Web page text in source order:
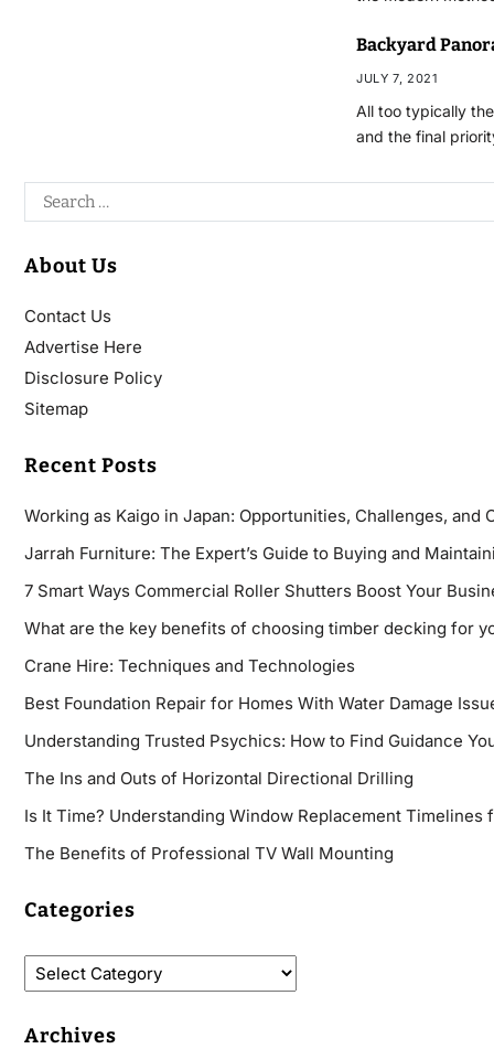
Backyard
JULY 7, 2021
All too typically
and the final
About Us
Contact Us
Advertise Here
Disclosure Policy
Sitemap
Recent Posts
Working as Kaigo in Japan: Opportunities, Challenges, and
Jarrah Furniture: The Expert’s Guide to Buying and
7 Smart Ways Commercial Roller Shutters Boost Your
What are the key benefits of choosing timber decking for
Crane Hire: Techniques and Technologies
Best Foundation Repair for Homes With Water Damage
Understanding Trusted Psychics: How to Find Guidance
The Ins and Outs of Horizontal Directional Drilling
Is It Time? Understanding Window Replacement Timelines
The Benefits of Professional TV Wall Mounting
Categories
Archives